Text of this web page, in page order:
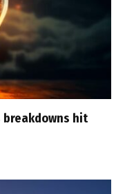
breakdowns hit